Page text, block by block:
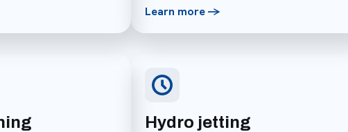
Learn more ->
Hydro jetting